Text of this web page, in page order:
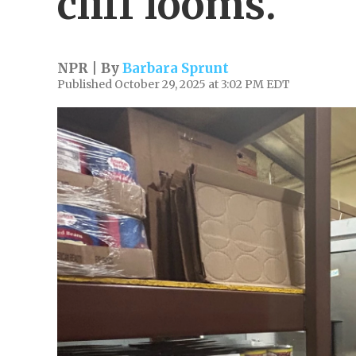
NPR | ByBarbara Sprunt
Published October 29, 2025 at 3:02 PM EDT